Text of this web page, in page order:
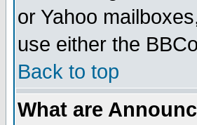
or Yahoo
use either the
Back to top
What are